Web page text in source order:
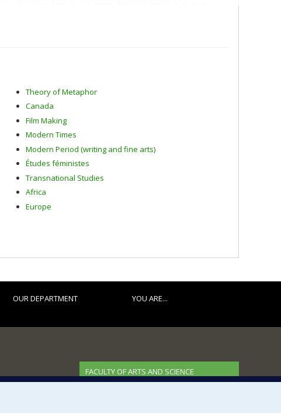
citizenship and national belonging.
and Cultural Mourning in Women's Novels of the Black
so, she interrogates both the influence of popular
cultural production.
Theory of Metaphor
Canada
Film Making
Modern Times
Modern Period (writing and fine arts)
Études féministes
Transnational Studies
Africa
Europe
OUR DEPARTMENT YOU ARE...
FACULTY OF ARTS AND SCIENCE